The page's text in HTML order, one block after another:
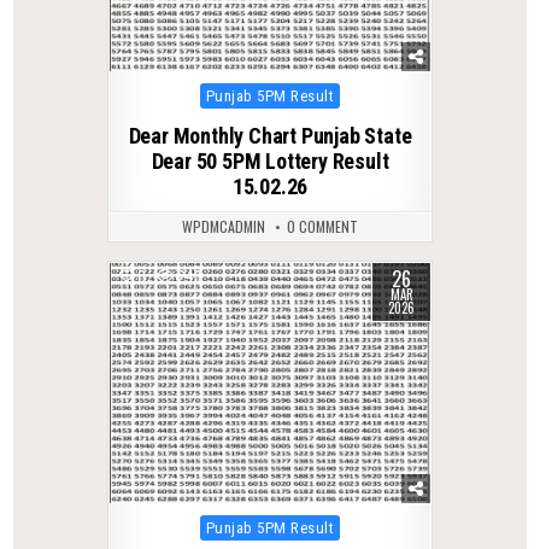
Posted
Punjab 5PM Result
Dear Monthly Chart Punjab State
Dear 50 5PM Lottery Result
15.02.26
WPDMCADMIN 0 COMMENT
0 243 26
MAR
2026
Posted
Punjab 5PM Result